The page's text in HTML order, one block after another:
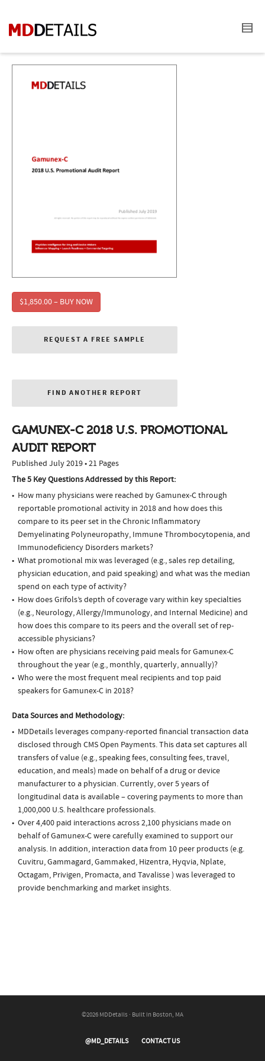
$1,850.00 – BUY NOW
REQUEST A FREE SAMPLE
FIND ANOTHER REPORT
GAMUNEX-C 2018 U.S. PROMOTIONAL
AUDIT REPORT
Published July 2019 • 21 Pages
The 5 Key Questions Addressed by this Report:
How many physicians were reached by Gamunex-C through
reportable promotional activity in 2018 and how does this
compare to its peer set in the Chronic Inflammatory
Demyelinating Polyneuropathy, Immune Thrombocytopenia, and
Immunodeficiency Disorders markets?
What promotional mix was leveraged (e.g., sales rep detailing,
physician education, and paid speaking) and what was the median
spend on each type of activity?
How does Grifols’s depth of coverage vary within key specialties
(e.g., Neurology, Allergy/Immunology, and Internal Medicine) and
how does this compare to its peers and the overall set of rep-
accessible physicians?
How often are physicians receiving paid meals for Gamunex-C
throughout the year (e.g., monthly, quarterly, annually)?
Who were the most frequent meal recipients and top paid
speakers for Gamunex-C in 2018?
Data Sources and Methodology:
MDDetails leverages company-reported financial transaction data
disclosed through CMS Open Payments. This data set captures all
transfers of value (e.g., speaking fees, consulting fees, travel,
education, and meals) made on behalf of a drug or device
manufacturer to a physician. Currently, over 5 years of
longitudinal data is available – covering payments to more than
1,000,000 U.S. healthcare professionals.
Over 4,400 paid interactions across 2,100 physicians made on
behalf of Gamunex-C were carefully examined to support our
analysis. In addition, interaction data from 10 peer products (e.g.
Cuvitru, Gammagard, Gammaked, Hizentra, Hyqvia, Nplate,
Octagam, Privigen, Promacta, and Tavalisse ) was leveraged to
provide benchmarking and market insights.
©2026 MDDetails · Built in Boston, MA
@MD_DETAILS CONTACT US